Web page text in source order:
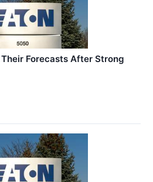
Forecasts After Strong